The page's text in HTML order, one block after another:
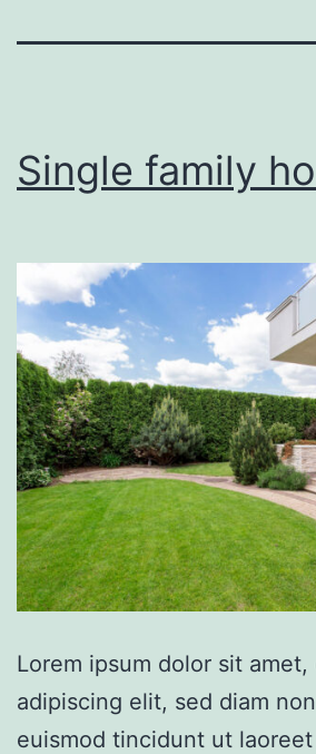
Single family
Lorem ipsum dolor sit
adipiscing elit, sed diam
euismod tincidunt ut